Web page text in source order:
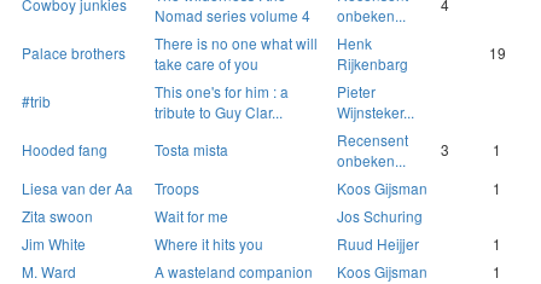
Cowboy junkies
Nomad series volume 4
onbeken...
4
Palace brothers
There is no one what will
take care of you
Henk
Rijkenbarg
19
#trib
This one's for him : a
tribute to Guy Clar...
Pieter
Wijnsteker...
Hooded fang
Tosta mista
Recensent
onbeken...
3
1
Liesa van der Aa
Troops Koos Gijsman
1
Zita swoon
Wait for me
Jos Schuring
Jim White
Where it hits you Ruud Heijjer
1
M. Ward
A wasteland companion Koos Gijsman
1